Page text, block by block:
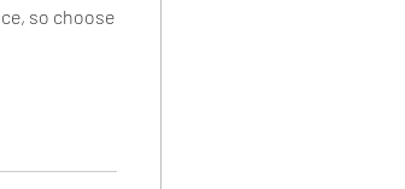
so choose